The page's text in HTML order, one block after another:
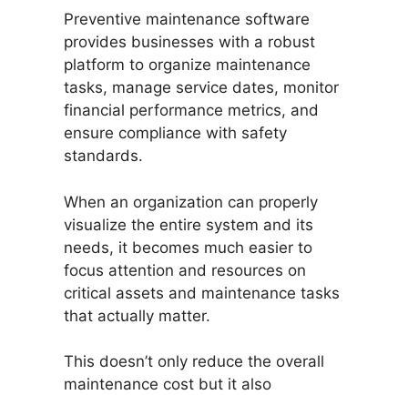
Preventive maintenance software
provides businesses with a robust
platform to organize maintenance
tasks, manage service dates, monitor
financial performance metrics, and
ensure compliance with safety
standards.
When an organization can properly
visualize the entire system and its
needs, it becomes much easier to
focus attention and resources on
critical assets and maintenance tasks
that actually matter.
This doesn’t only reduce the overall
maintenance cost but it also